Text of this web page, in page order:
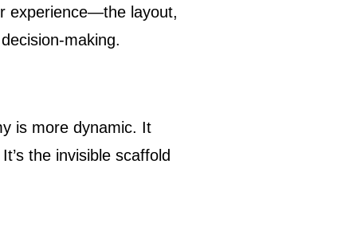
experience—the layout,
making.
is more dynamic. It
the invisible scaffold